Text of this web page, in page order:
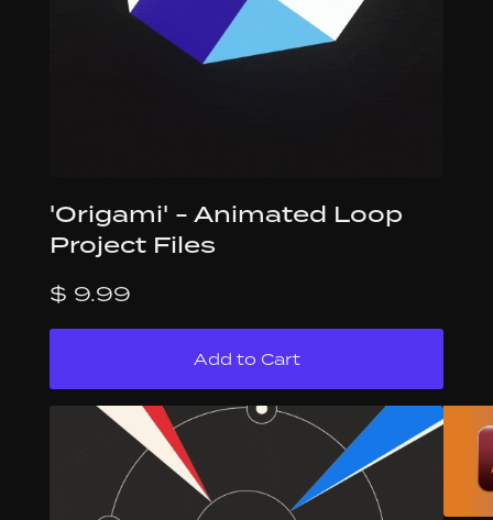
'Origami' - Animated Loop
Project Files
$ 9.99